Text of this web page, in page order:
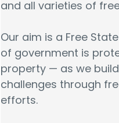
and all varieties of
Our aim is a Free
of government is
property — as we
challenges through
efforts.